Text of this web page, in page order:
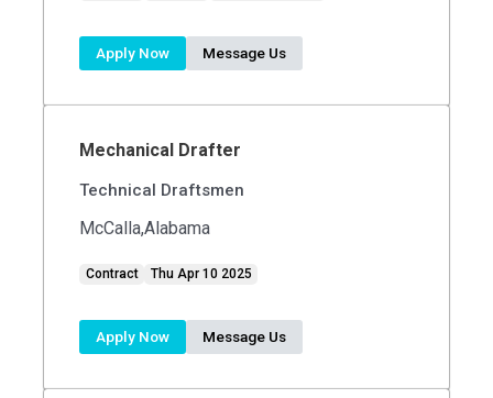
Apply Now Message Us
Mechanical Drafter
Technical Draftsmen
McCalla,Alabama
Contract Thu Apr 10 2025
Apply Now Message Us